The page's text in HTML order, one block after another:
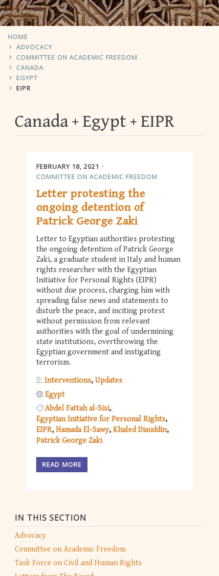
HOME
ADVOCACY
COMMITTEE ON ACADEMIC FREEDOM
CANADA
EGYPT
EIPR
IN THIS SECTION
Advocacy
Committee on Academic Freedom
Task Force on Civil and Human Rights
Canada Egypt EIPR
FEBRUARY 18, 2021
COMMITTEE ON ACADEMIC FREEDOM
Letter protesting the
ongoing detention of
Patrick George Zaki
Letter to Egyptian authorities protesting
the ongoing detention of Patrick George
Zaki, a graduate student in Italy and human
rights researcher with the Egyptian
Initiative for Personal Rights (EIPR)
without due process, charging him with
spreading false news and statements to
disturb the peace, and inciting protest
without permission from relevant
authorities with the goal of undermining
state institutions, overthrowing the
Egyptian government and instigating
terrorism.
Interventions Updates
Egypt
Abdel Fattah al-Sisi
Egyptian Initiative for Personal Rights
EIPR Hamada El-Sawy Khaled Diauddin
Patrick George Zaki
READ MORE